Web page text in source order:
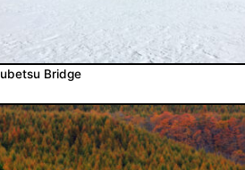
Bridge